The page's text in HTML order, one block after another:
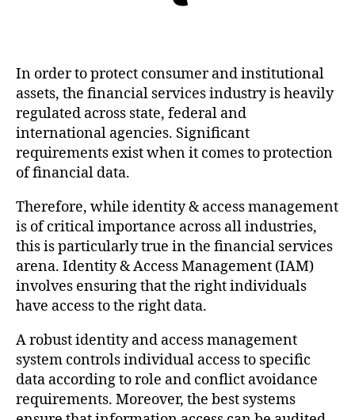
In order to protect consumer and institutional
assets, the financial services industry is heavily
regulated across state, federal and
international agencies. Significant
requirements exist when it comes to protection
of financial data.
Therefore, while identity & access management
is of critical importance across all industries,
this is particularly true in the financial services
arena. Identity & Access Management (IAM)
involves ensuring that the right individuals
have access to the right data.
A robust identity and access management
system controls individual access to specific
data according to role and conflict avoidance
requirements. Moreover, the best systems